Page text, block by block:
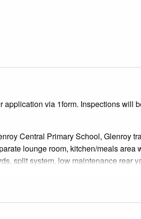
application via 1form. Inspections will
Central Primary School, Glenroy
lounge room, kitchen/meals area
split system, low maintenance rear